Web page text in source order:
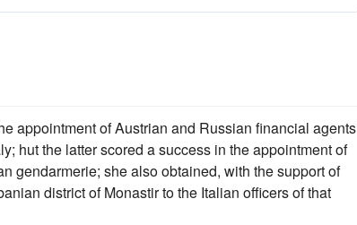
appointment of Austrian and Russian financial agents
hut the latter scored a success in the appointment of
gendarmerie; she also obtained, with the support of
district of Monastir to the Italian officers of that